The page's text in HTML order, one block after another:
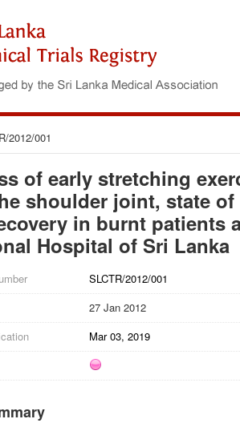
2012/001
of early stretching
shoulder joint, state
in burnt patients
Hospital of Sri Lanka
SLCTR/2012/001
27 Jan 2012
Mar 03, 2019